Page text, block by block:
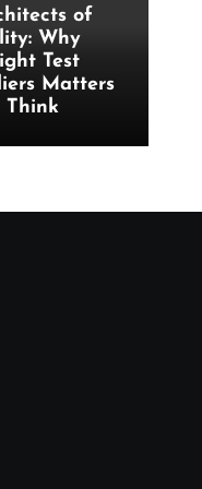
of
Why
Test
Matters
Think